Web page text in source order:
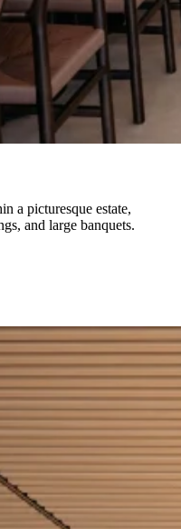
a picturesque estate,
and large banquets.